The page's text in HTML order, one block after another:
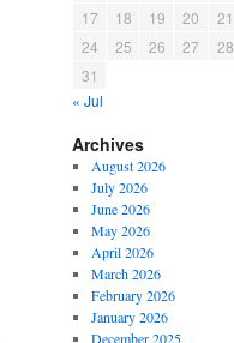
17
18 19 20 21
24
25 26 27 28
31
« Jul
Archives
August 2026
July 2026
June 2026
May 2026
April 2026
March 2026
February 2026
January 2026
December 2025